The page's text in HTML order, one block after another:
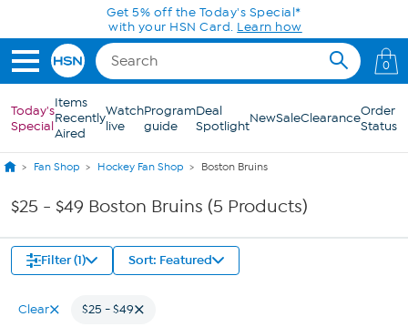
Skip to Main ContentGet 5% off the Today's Special*
with your HSN Card. Learn how
0
Today's
Special
Items
Recently
Aired
Watch
live
Program
guide
Deal
SpotlightNewSaleClearanceOrder
Status
Fan Shop Hockey Fan Shop Boston Bruins
$25 - $49 Boston Bruins (5 Products)
Filter (1) Sort: Featured
Clear $25 - $49